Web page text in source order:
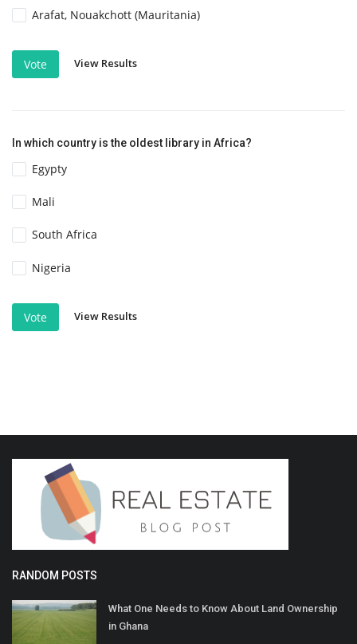
Arafat, Nouakchott (Mauritania)
Vote View Results
In which country is the oldest library in Africa?
Egypty
Mali
South Africa
Nigeria
Vote View Results
RANDOM POSTS
What One Needs to Know About Land Ownership
in Ghana